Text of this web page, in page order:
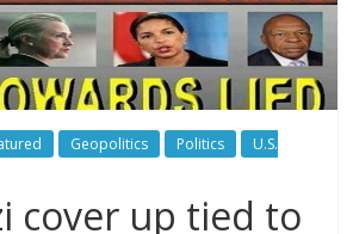
Geopolitics Politics
U.S.
cover up tied to